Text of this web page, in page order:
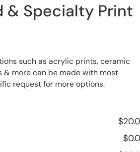
& Specialty Print
such as acrylic prints, ceramic
& more can be made with most
request for more options.
$
$